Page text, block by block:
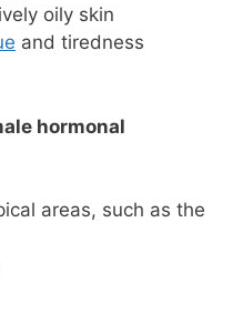
oily skin
and tiredness
hormonal
areas, such as the